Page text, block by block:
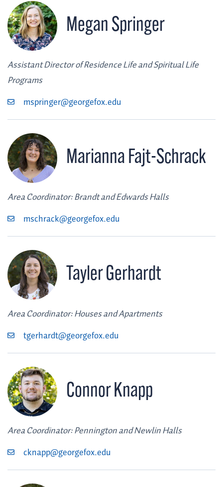
Megan Springer
Assistant Director of Residence Life and Spiritual Life
Programs
mspringer@georgefox.edu
Marianna Fajt-Schrack
Area Coordinator: Brandt and Edwards Halls
mschrack@georgefox.edu
Tayler Gerhardt
Area Coordinator: Houses and Apartments
tgerhardt@georgefox.edu
Connor Knapp
Area Coordinator: Pennington and Newlin Halls
cknapp@georgefox.edu